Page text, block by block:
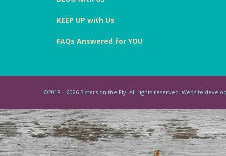
KEEP UP with Us
FAQs Answered for YOU
©2018 – 2026 Sisters on the Fly. All rights reserved. Website